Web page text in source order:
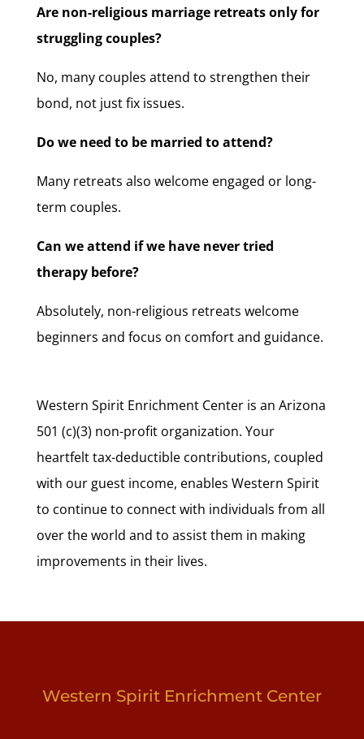
Are non-religious marriage retreats only for
struggling couples?
No, many couples attend to strengthen their
bond, not just fix issues.
Do we need to be married to attend?
Many retreats also welcome engaged or long-
term couples.
Can we attend if we have never tried
therapy before?
Absolutely, non-religious retreats welcome
beginners and focus on comfort and guidance.
Western Spirit Enrichment Center is an Arizona
501 (c)(3) non-profit organization. Your
heartfelt tax-deductible contributions, coupled
with our guest income, enables Western Spirit
to continue to connect with individuals from all
over the world and to assist them in making
improvements in their lives.
Western Spirit Enrichment Center